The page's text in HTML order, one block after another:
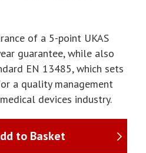
of a 5-point UKAS
guarantee, while also
EN 13485, which sets
a quality management
devices industry.
to Basket